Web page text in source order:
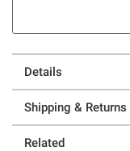
Details
Shipping & Returns
Related